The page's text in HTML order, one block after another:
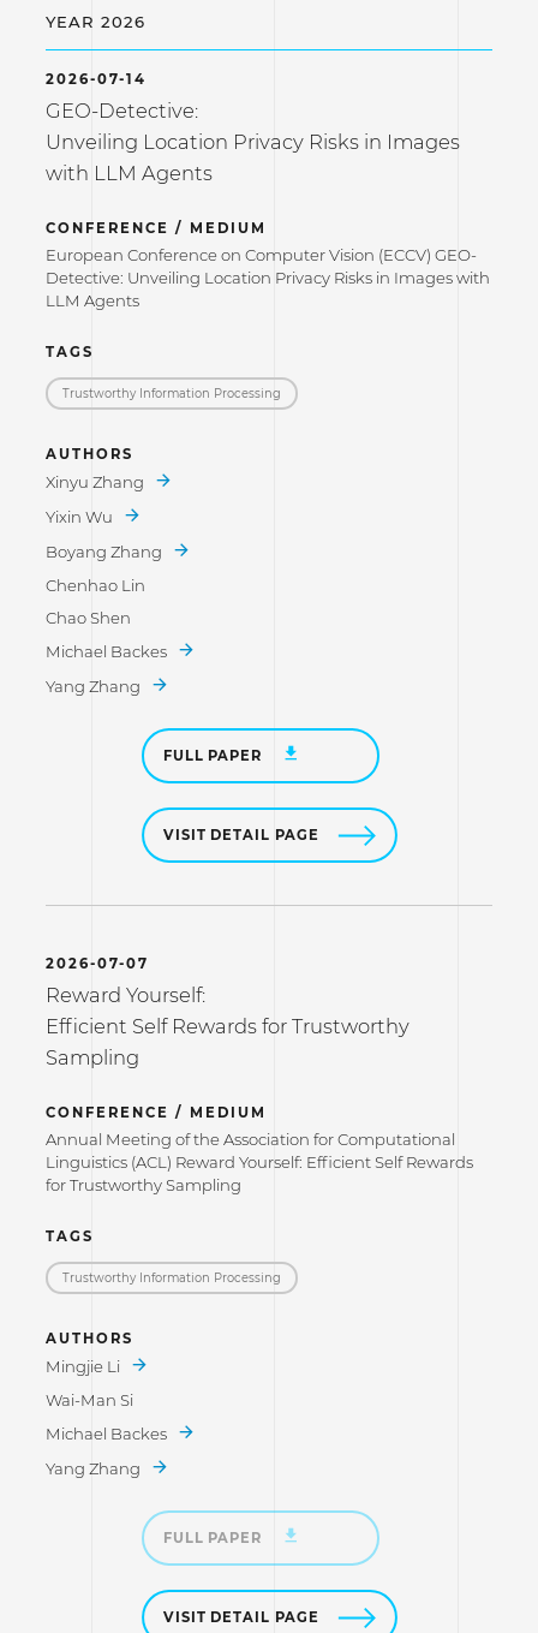
YEAR 2026
2026-07-14
GEO-Detective:
Unveiling Location Privacy Risks in Images
with LLM Agents
CONFERENCE / MEDIUM
European Conference on Computer Vision (ECCV) GEO-
Detective: Unveiling Location Privacy Risks in Images with
LLM Agents
TAGS
Trustworthy Information Processing
AUTHORS
Xinyu Zhang
Yixin Wu
Boyang Zhang
Chenhao Lin
Chao Shen
Michael Backes
Yang Zhang
FULL PAPER
VISIT DETAIL PAGE
2026-07-07
Reward Yourself:
Efficient Self Rewards for Trustworthy
Sampling
CONFERENCE / MEDIUM
Annual Meeting of the Association for Computational
Linguistics (ACL) Reward Yourself: Efficient Self Rewards
for Trustworthy Sampling
TAGS
Trustworthy Information Processing
AUTHORS
Mingjie Li
Wai-Man Si
Michael Backes
Yang Zhang
FULL PAPER
VISIT DETAIL PAGE